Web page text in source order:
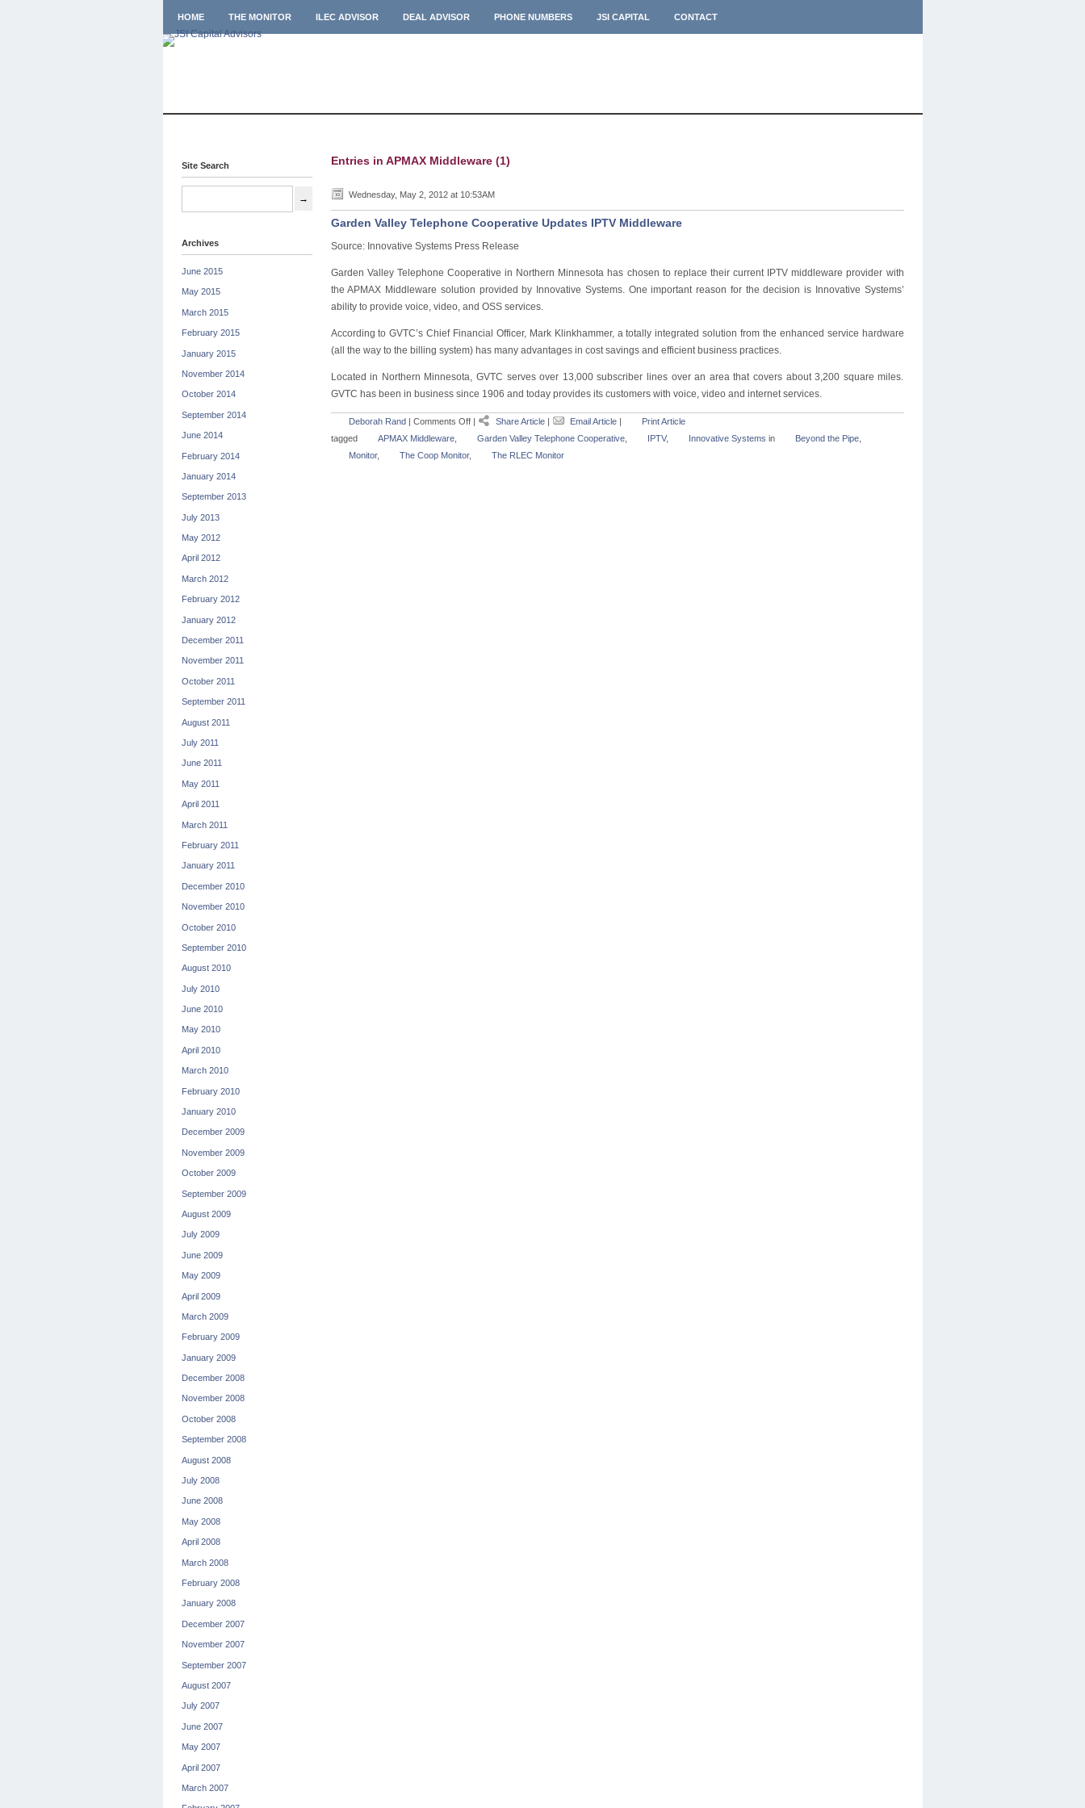
HOME THE MONITOR ILEC ADVISOR DEAL ADVISOR PHONE NUMBERS JSI CAPITAL CONTACT
Site Search
Archives
June 2015
May 2015
March 2015
February 2015
January 2015
November 2014
October 2014
September 2014
June 2014
February 2014
January 2014
September 2013
July 2013
May 2012
April 2012
March 2012
February 2012
January 2012
December 2011
November 2011
October 2011
September 2011
August 2011
July 2011
June 2011
May 2011
April 2011
March 2011
February 2011
January 2011
December 2010
November 2010
October 2010
September 2010
August 2010
July 2010
June 2010
May 2010
April 2010
March 2010
February 2010
January 2010
December 2009
November 2009
October 2009
September 2009
August 2009
July 2009
June 2009
May 2009
April 2009
March 2009
February 2009
January 2009
December 2008
November 2008
October 2008
September 2008
August 2008
July 2008
June 2008
May 2008
April 2008
March 2008
February 2008
January 2008
December 2007
November 2007
September 2007
August 2007
July 2007
June 2007
May 2007
April 2007
March 2007
Entries in APMAX Middleware (1)
Wednesday, May 2, 2012 at 10:53AM
Garden Valley Telephone Cooperative Updates IPTV Middleware
Source: Innovative Systems Press Release
Garden Valley Telephone Cooperative in Northern Minnesota has chosen to replace their current IPTV middleware provider with
the APMAX Middleware solution provided by Innovative Systems. One important reason for the decision is Innovative Systems’
ability to provide voice, video, and OSS services.
According to GVTC’s Chief Financial Officer, Mark Klinkhammer, a totally integrated solution from the enhanced service hardware
(all the way to the billing system) has many advantages in cost savings and efficient business practices.
Located in Northern Minnesota, GVTC serves over 13,000 subscriber lines over an area that covers about 3,200 square miles.
GVTC has been in business since 1906 and today provides its customers with voice, video and internet services.
Deborah Rand| Comments Off | Share Article | Email Article |
Print Article
tagged
APMAX Middleware, Garden Valley Telephone Cooperative, IPTV, Innovative Systems in Beyond the Pipe,
Monitor, The Coop Monitor, The RLEC Monitor